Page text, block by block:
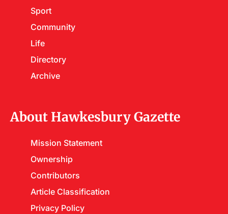
Sport
Community
Life
Directory
Archive
About Hawkesbury Gazette
Mission Statement
Ownership
Contributors
Article Classification
Privacy Policy